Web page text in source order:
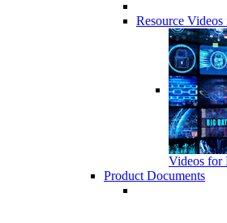
Resource
Videos for
Product Documents